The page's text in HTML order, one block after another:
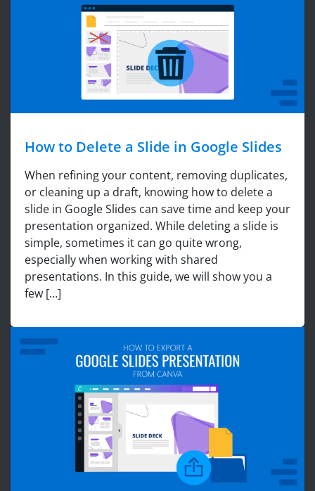
How to Delete a Slide in Google Slides
When refining your content, removing duplicates,
or cleaning up a draft, knowing how to delete a
slide in Google Slides can save time and keep your
presentation organized. While deleting a slide is
simple, sometimes it can go quite wrong,
especially when working with shared
presentations. In this guide, we will show you a
few […]